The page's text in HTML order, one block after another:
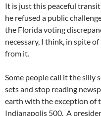
It is just this peaceful
he refused a public
the Florida voting
necessary, I think, in spite
from it.
Some people call it the
sets and stop reading
earth with the exception of
Indianapolis 500. A